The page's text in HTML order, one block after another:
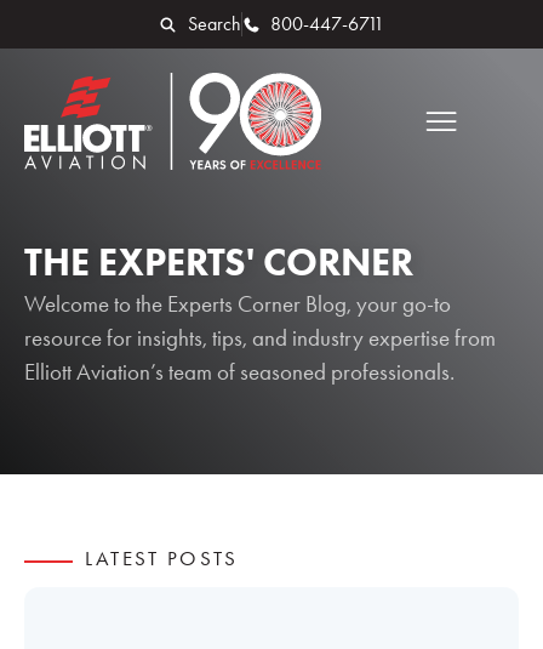
Search 800-447-6711
THE EXPERTS' CORNER
Welcome to the Experts Corner Blog, your go-to
resource for insights, tips, and industry expertise from
Elliott Aviation’s team of seasoned professionals.
LATEST POSTS